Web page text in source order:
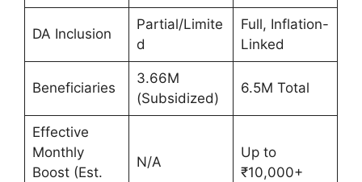
DA Inclusion
Partial/Limite
d
Full, Inflation-
Linked
Beneficiaries
3.66M
(Subsidized)
6.5M Total
Effective
Monthly
Boost (Est.
N/A
Up to
₹10,000+